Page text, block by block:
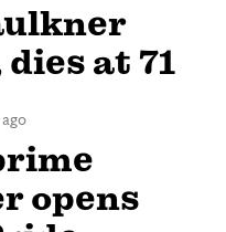
at 71
opens